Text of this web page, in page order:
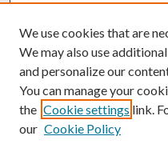
Scholars@UK
Contact the Repository
We use cookies that are
We may also use
and personalize our
You can manage your
the Cookie settings link.
our Cookie Policy